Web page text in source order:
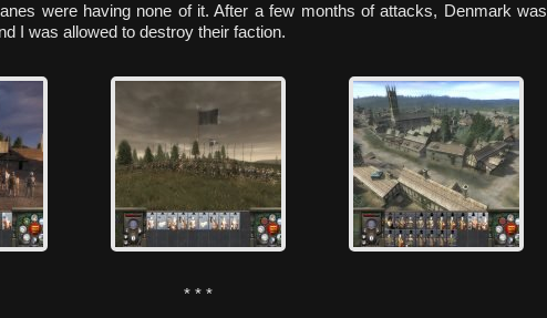
were having none of it. After a few months of attacks, Denmark was
I was allowed to destroy their faction.
* * *